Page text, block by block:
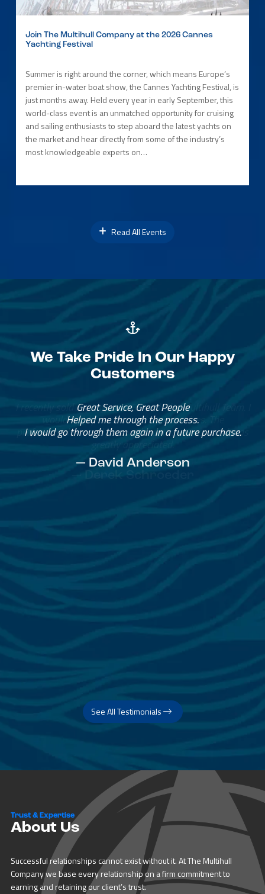
Join The Multihull Company at the 2026 Cannes
Yachting Festival
Summer is right around the corner, which means Europe’s
premier in-water boat show, the Cannes Yachting Festival, is
just months away. Held every year in early September, this
world-class event is an unmatched opportunity for cruising
and sailing enthusiasts to step aboard the latest yachts on
the market and hear directly from some of the industry’s
most knowledgeable experts on…
Read All Events
We Take Pride In Our Happy
Customers
Great Service, Great People
Helped me through the process.
I would go through them again in a future purchase.
— David Anderson
See All Testimonials
Trust & Expertise
About Us
Successful relationships cannot exist without it. At The Multihull
Company we base every relationship on a firm commitment to
earning and retaining our client’s trust.